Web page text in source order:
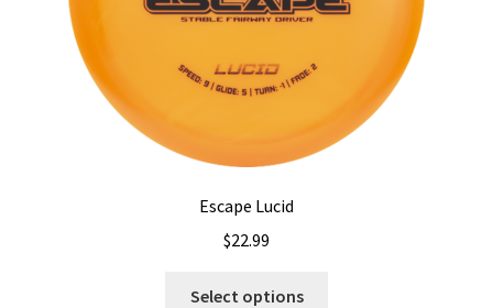
Escape Lucid
$22.99
Select options